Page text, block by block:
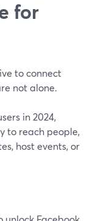
for
to connect
not alone.
in 2024,
to reach people,
host events, or